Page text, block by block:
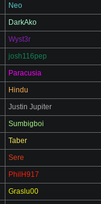
Neo
DarkAko
Wyst3r
josh116pep
Paracusia
Hindu
Justin Jupiter
Sumbigboi
Taber
Sere
PhilH917
Graslu00